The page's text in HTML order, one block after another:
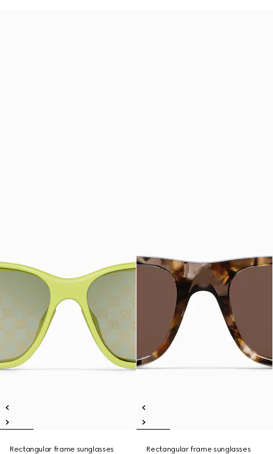
Rectangular frame sunglasses
Rectangular frame sunglasses